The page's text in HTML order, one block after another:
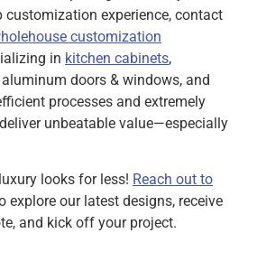
customization experience, contact
customization
in kitchen cabinets,
doors & windows, and
processes and extremely
unbeatable value—especially
looks for less! Reach out to
explore our latest designs, receive
and kick off your project.